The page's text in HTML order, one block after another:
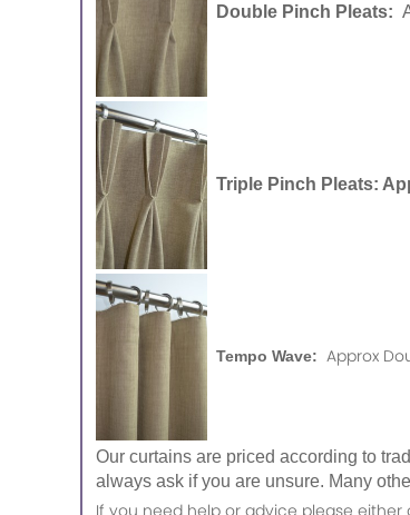
Double Pinch Pleats:
Triple Pinch Pleats:
Tempo Wave: Approx
Our curtains are priced according to
always ask if you are unsure. Many